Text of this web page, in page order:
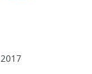
2017